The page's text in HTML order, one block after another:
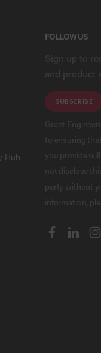
Hub
FOLLOW US
Sign up to
and product
SUBSCRIBE
Grant
to ensuring
you provide
not disclose
party without
information,